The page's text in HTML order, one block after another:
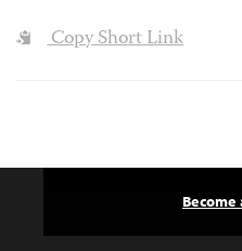
Copy Short Link